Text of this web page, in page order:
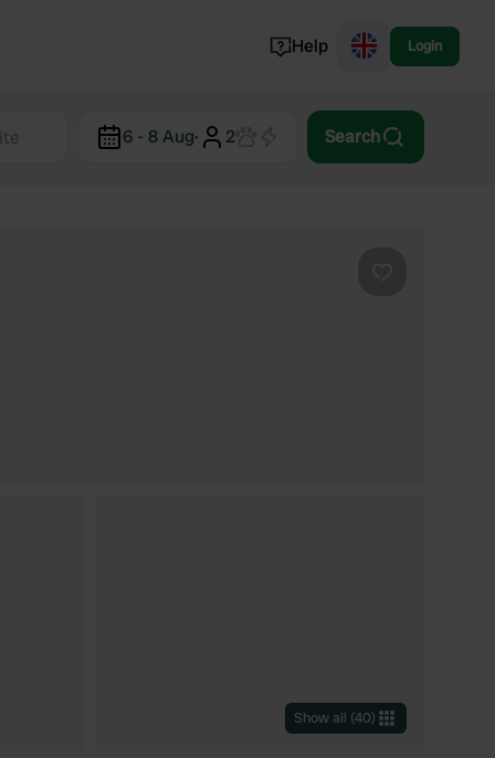
Norway
Help Login
6 - 8 Aug· 2 Search
Show all (40)